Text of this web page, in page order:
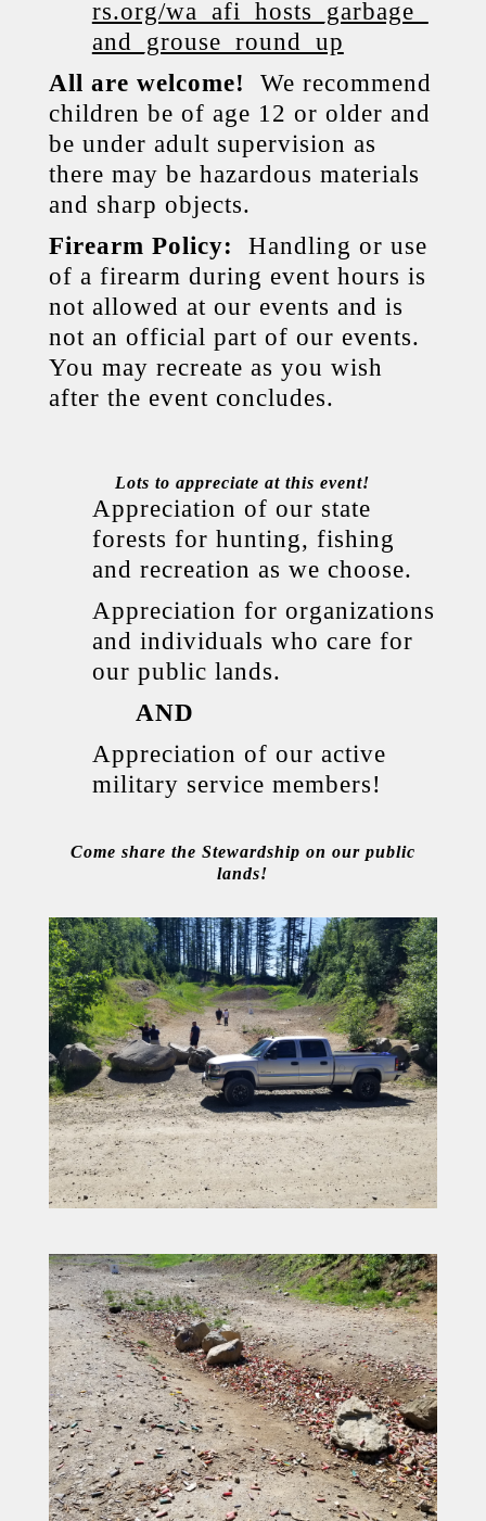
rs.org/wa_afi_hosts_garbage_
and_grouse_round_up
All are welcome!
We recommend
children be of age 12 or older and
be under adult supervision as
there may be hazardous materials
and sharp objects.
Firearm Policy:
Handling or use
of a firearm during event hours is
not allowed at our events and is
not an official part of our events.
You may recreate as you wish
after the event concludes.
Lots to appreciate at this event!
Appreciation of our state
forests for hunting, fishing
and recreation as we choose.
Appreciation for organizations
and individuals who care for
our public lands.
AND
Appreciation of our active
military service members!
Come share the Stewardship on our public
lands!